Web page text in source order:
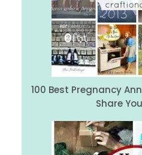
100 Best Pregnancy
Share